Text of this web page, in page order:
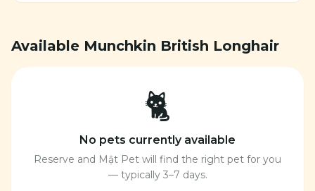
Available Munchkin British Longhair
🐈
No pets currently available
Reserve and Mật Pet will find the right pet for you
— typically 3–7 days.